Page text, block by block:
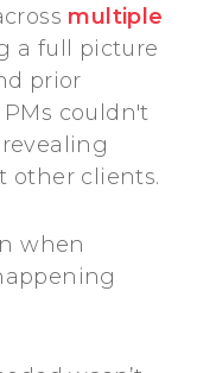
multiple
a full picture
prior
couldn't
other clients.
when